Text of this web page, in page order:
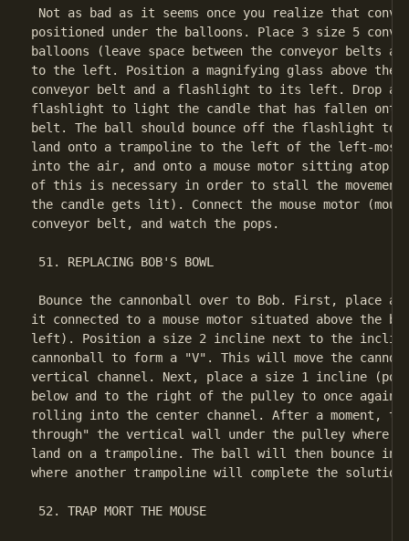
Not as bad as it seems once you realize that
positioned under the balloons. Place 3 size 5
balloons (leave space between the conveyor belts
to the left. Position a magnifying glass above the
conveyor belt and a flashlight to its left. Drop a
flashlight to light the candle that has fallen onto
belt. The ball should bounce off the flashlight to
land onto a trampoline to the left of the left-most
into the air, and onto a mouse motor sitting atop
of this is necessary in order to stall the
the candle gets lit). Connect the mouse motor
conveyor belt, and watch the pops.
51. REPLACING BOB'S BOWL
Bounce the cannonball over to Bob. First, place a
it connected to a mouse motor situated above the
left). Position a size 2 incline next to the
cannonball to form a "V". This will move the
vertical channel. Next, place a size 1 incline
below and to the right of the pulley to once again
rolling into the center channel. After a moment,
through" the vertical wall under the pulley where
land on a trampoline. The ball will then bounce into
where another trampoline will complete the
52. TRAP MORT THE MOUSE